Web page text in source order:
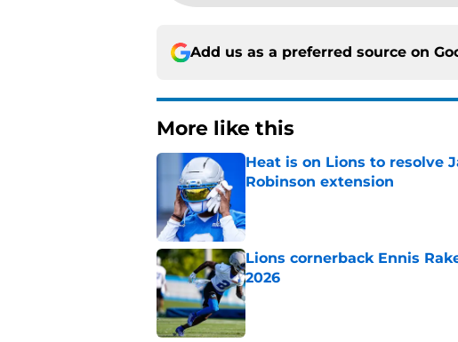
Add us as a preferred source on
More like this
Heat is on Lions to resolve
Robinson extension
Lions cornerback Ennis
2026
Published by on Invalid Date